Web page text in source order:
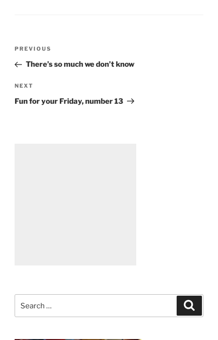
Previous
Post
PREVIOUS
There’s so much we don’t know
Next
Post
NEXT
Fun for your Friday, number 13
for: